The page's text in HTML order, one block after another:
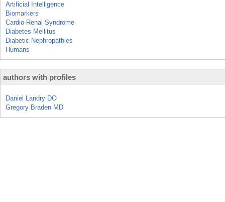
Artificial Intelligence
Biomarkers
Cardio-Renal Syndrome
Diabetes Mellitus
Diabetic Nephropathies
Humans
authors with profiles
Daniel Landry DO
Gregory Braden MD